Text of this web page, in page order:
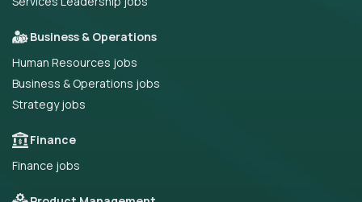
Business & Operations
Human Resources jobs
Business & Operations jobs
Strategy jobs
Finance
Finance jobs